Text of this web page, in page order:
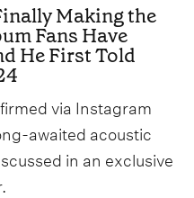
Making the
Fans Have
He First Told
via Instagram
awaited acoustic
in an exclusive